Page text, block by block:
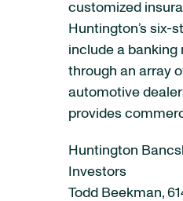
customized
Huntington’s six-
include a
through an array
automotive
provides
Huntington
Investors
Todd Beekman,